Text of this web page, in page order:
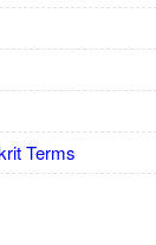
Terms